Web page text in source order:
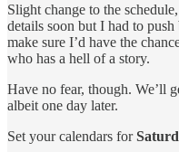
Slight change to the
details soon but I had to
make sure I’d have the
who has a hell of a story.
Have no fear, though. We’ll
albeit one day later.
Set your calendars for